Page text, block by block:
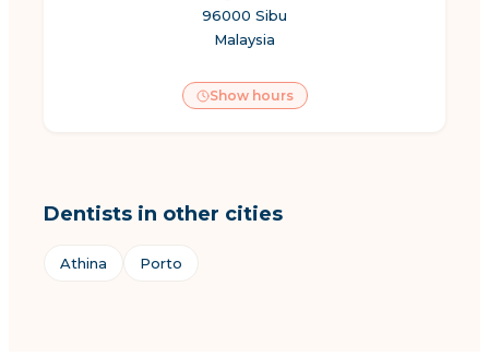
96000 Sibu
Malaysia
Show hours
Dentists in other cities
Athina Porto